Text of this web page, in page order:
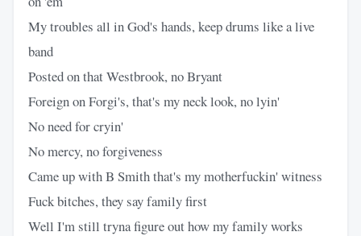
My troubles all in God's hands, keep drums like a live
band
Posted on that Westbrook, no Bryant
Foreign on Forgi's, that's my neck look, no lyin'
No need for cryin'
No mercy, no forgiveness
Came up with B Smith that's my motherfuckin' witness
Fuck bitches, they say family first
Well I'm still tryna figure out how my family works